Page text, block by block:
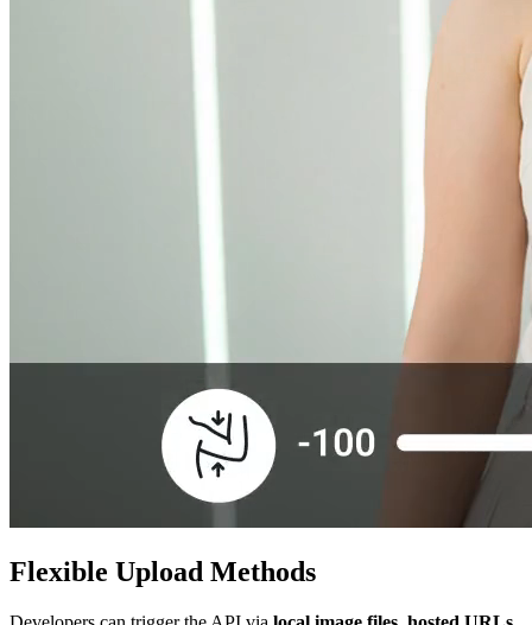
Flexible Upload Methods